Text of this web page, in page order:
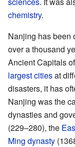
chemistry.
Nanjing has been
over a thousand
Ancient Capitals
largest citiesat
disasters, it has
Nanjing was the
dynasties and
(229–280), the
Ming dynasty